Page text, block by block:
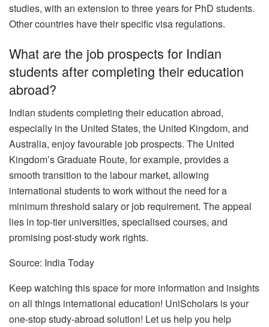
studies, with an extension to three years for PhD students.
Other countries have their specific visa regulations.
What are the job prospects for Indian
students after completing their education
abroad?
Indian students completing their education abroad,
especially in the United States, the United Kingdom, and
Australia, enjoy favourable job prospects. The United
Kingdom’s Graduate Route, for example, provides a
smooth transition to the labour market, allowing
international students to work without the need for a
minimum threshold salary or job requirement. The appeal
lies in top-tier universities, specialised courses, and
promising post-study work rights.
Source: India Today
Keep watching this space for more information and insights
on all things international education! UniScholars is your
one-stop study-abroad solution! Let us help you help